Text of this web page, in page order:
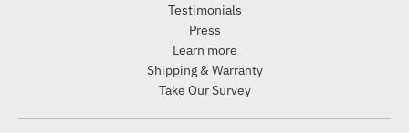
Testimonials
Press
Learn more
Shipping & Warranty
Take Our Survey